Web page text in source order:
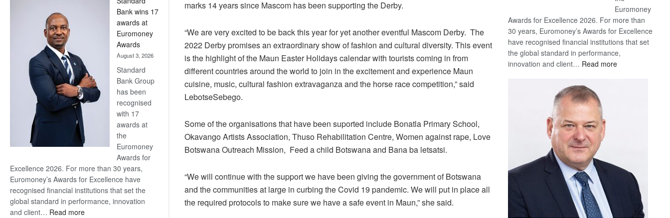
Now,
Win
Later
Bank wins 17
awards at
Euromoney
Awards
August 3, 2026
Standard
Bank Group
has been
recognised
with 17
awards at
the
Euromoney
Awards for
Excellence 2026. For more than 30 years,
Euromoney’s Awards for Excellence have
recognised financial institutions that set the
global standard in performance, innovation
and client… Read more:
marks 14 years since Mascom has been supporting the Derby.
“We are very excited to be back this year for yet another eventful Mascom Derby. The
2022 Derby promises an extraordinary show of fashion and cultural diversity. This event
is the highlight of the Maun Easter Holidays calendar with tourists coming in from
different countries around the world to join in the excitement and experience Maun
cuisine, music, cultural fashion extravaganza and the horse race competition,” said
LebotseSebego.
Some of the organisations that have been suported include Bonatla Primary School,
Okavango Artists Association, Thuso Rehabilitation Centre, Women against rape, Love
Botswana Outreach Mission, Feed a child Botswana and Bana ba letsatsi.
“We will continue with the support we have been giving the government of Botswana
and the communities at large in curbing the Covid 19 pandemic. We will put in place all
the required protocols to make sure we have a safe event in Maun,” she said.
Euromoney
Awards for Excellence 2026. For more than
30 years, Euromoney’s Awards for Excellence
have recognised financial institutions that set
the global standard in performance,
innovation and client… Read more: